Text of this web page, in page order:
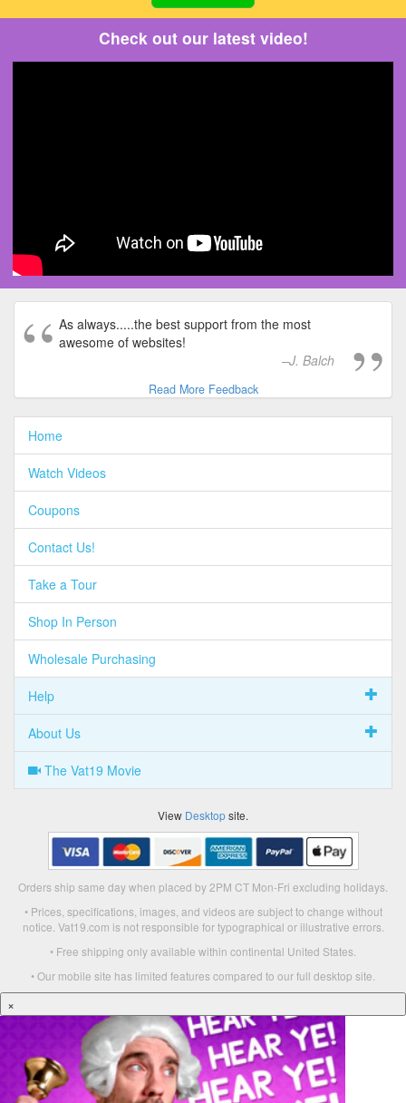
Check out our latest video!
As always.....the best support from the most
awesome of websites!
J. Balch
Read More Feedback
Home
Watch Videos
Coupons
Contact Us!
Take a Tour
Shop In Person
Wholesale Purchasing
Help
About Us
The Vat19 Movie
View Desktopsite.
Orders ship same day when placed by 2PM CT Mon-Fri excluding holidays.
• Prices, specifications, images, and videos are subject to change without
notice. Vat19.com is not responsible for typographical or illustrative errors.
• Free shipping only available within continental United States.
• Our mobile site has limited features compared to our full desktop site.
×